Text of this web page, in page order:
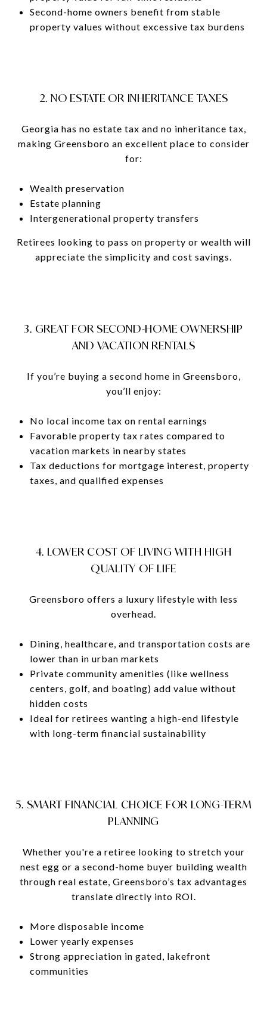
Second-home owners benefit from stable
property values without excessive tax burdens
2. NO ESTATE OR INHERITANCE TAXES
Georgia has no estate tax and no inheritance tax,
making Greensboro an excellent place to consider
for:
Wealth preservation
Estate planning
Intergenerational property transfers
Retirees looking to pass on property or wealth will
appreciate the simplicity and cost savings.
3. GREAT FOR SECOND-HOME OWNERSHIP
AND VACATION RENTALS
If you’re buying a second home in Greensboro,
you’ll enjoy:
No local income tax on rental earnings
Favorable property tax rates compared to
vacation markets in nearby states
Tax deductions for mortgage interest, property
taxes, and qualified expenses
4. LOWER COST OF LIVING WITH HIGH
QUALITY OF LIFE
Greensboro offers a luxury lifestyle with less
overhead.
Dining, healthcare, and transportation costs are
lower than in urban markets
Private community amenities (like wellness
centers, golf, and boating) add value without
hidden costs
Ideal for retirees wanting a high-end lifestyle
with long-term financial sustainability
5. SMART FINANCIAL CHOICE FOR LONG-TERM
PLANNING
Whether you're a retiree looking to stretch your
nest egg or a second-home buyer building wealth
through real estate, Greensboro’s tax advantages
translate directly into ROI.
More disposable income
Lower yearly expenses
Strong appreciation in gated, lakefront
communities